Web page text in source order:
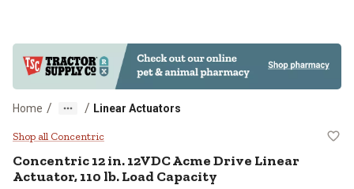
Home / / Linear Actuators
Concentric 12 in. 12VDC Acme
Shop all Concentric
Concentric12 in. 12VDC Acme Drive Linear
Actuator, 110 lb. Load Capacity